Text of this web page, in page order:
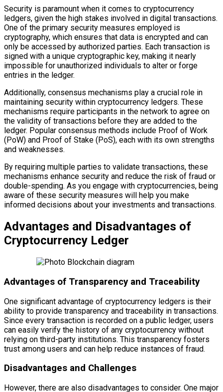
Security is paramount when it comes to cryptocurrency
ledgers, given the high stakes involved in digital transactions.
One of the primary security measures employed is
cryptography, which ensures that data is encrypted and can
only be accessed by authorized parties. Each transaction is
signed with a unique cryptographic key, making it nearly
impossible for unauthorized individuals to alter or forge
entries in the ledger.
Additionally, consensus mechanisms play a crucial role in
maintaining security within cryptocurrency ledgers. These
mechanisms require participants in the network to agree on
the validity of transactions before they are added to the
ledger. Popular consensus methods include Proof of Work
(PoW) and Proof of Stake (PoS), each with its own strengths
and weaknesses.
By requiring multiple parties to validate transactions, these
mechanisms enhance security and reduce the risk of fraud or
double-spending. As you engage with cryptocurrencies, being
aware of these security measures will help you make
informed decisions about your investments and transactions.
Advantages and Disadvantages of
Cryptocurrency Ledger
Advantages of Transparency and Traceability
One significant advantage of cryptocurrency ledgers is their
ability to provide transparency and traceability in transactions.
Since every transaction is recorded on a public ledger, users
can easily verify the history of any cryptocurrency without
relying on third-party institutions. This transparency fosters
trust among users and can help reduce instances of fraud.
Disadvantages and Challenges
However, there are also disadvantages to consider. One major